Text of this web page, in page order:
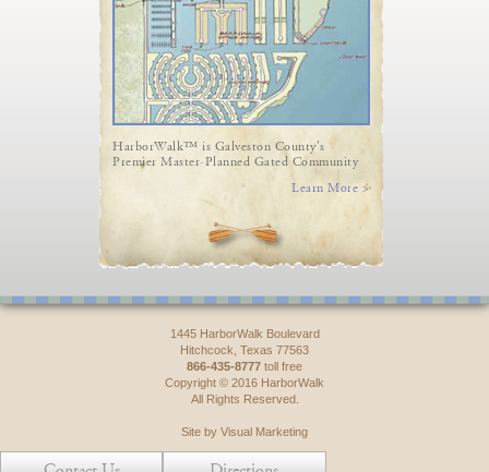
HarborWalk™ is Galveston County's
Premier Master-Planned Gated Community
Learn More >
1445 HarborWalk Boulevard
Hitchcock, Texas 77563
866-435-8777 toll free
Copyright © 2016 HarborWalk
All Rights Reserved.
Site by Visual Marketing
Contact Us Directions